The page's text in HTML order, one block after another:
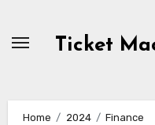
Ticket
Home 2024
Finance